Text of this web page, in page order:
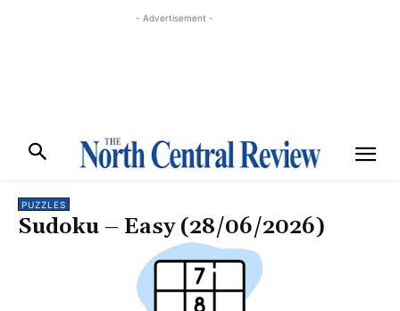
- Advertisement -
PUZZLES
Sudoku – Easy (28/06/2026)